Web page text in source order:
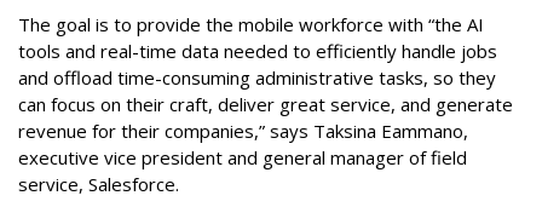
The goal is to provide the mobile workforce with “the AI
tools and real-time data needed to efficiently handle jobs
and offload time-consuming administrative tasks, so they
can focus on their craft, deliver great service, and generate
revenue for their companies,” says Taksina Eammano,
executive vice president and general manager of field
service, Salesforce.